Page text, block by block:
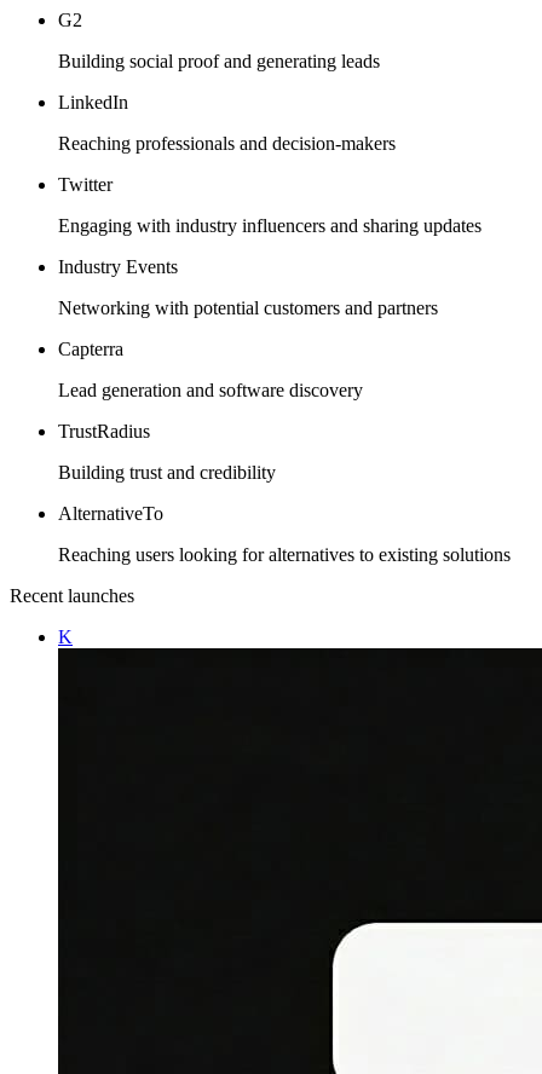
G2
Building social proof and generating leads
LinkedIn
Reaching professionals and decision-makers
Twitter
Engaging with industry influencers and sharing updates
Industry Events
Networking with potential customers and partners
Capterra
Lead generation and software discovery
TrustRadius
Building trust and credibility
AlternativeTo
Reaching users looking for alternatives to existing solutions
Recent launches
K